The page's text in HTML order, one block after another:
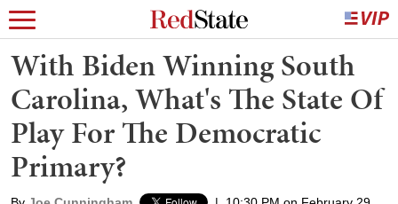
With Biden Winning South
Carolina, What's The State Of
Play For The Democratic
Primary?